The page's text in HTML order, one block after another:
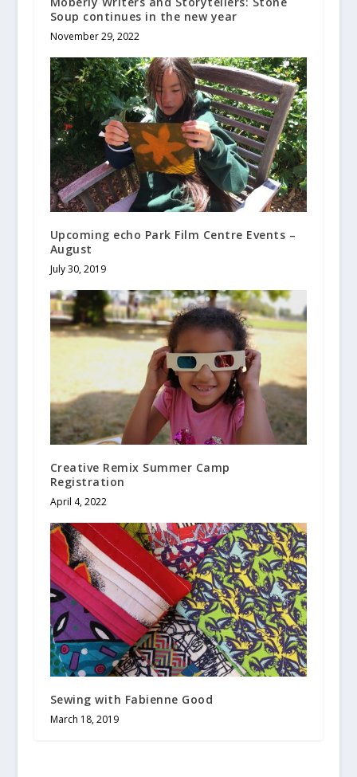
Soup continues in the new year
November 29, 2022
Upcoming echo Park Film Centre Events –
August
July 30, 2019
Creative Remix Summer Camp
Registration
April 4, 2022
Sewing with Fabienne Good
March 18, 2019